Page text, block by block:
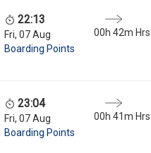
22:13
Fri, 07 Aug
Boarding Points
00h 42m Hrs
23:04
Fri, 07 Aug
Boarding Points
00h 41m Hrs